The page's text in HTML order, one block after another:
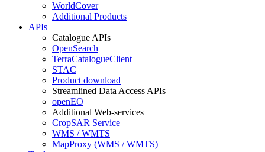
WorldCover
Additional Products
APIs
Catalogue APIs
OpenSearch
TerraCatalogueClient
STAC
Product download
Streamlined Data Access APIs
openEO
Additional Web-services
CropSAR Service
WMS / WMTS
MapProxy (WMS / WMTS)